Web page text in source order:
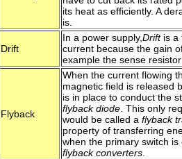
its heat as efficiently. A
is.
Drift
In a power supply,Driftis a
current because the gain
example the sense
Flyback
When the current flowing
magnetic field is released
is in place to conduct the
flyback diode . This only
would be called a flyback
property of transferring
when the primary switch
flyback converters